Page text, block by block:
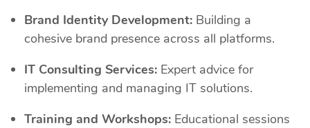
Brand Identity Development: Building a
cohesive brand presence across all platforms.
IT Consulting Services: Expert advice for
implementing and managing IT solutions.
Training and Workshops: Educational sessions